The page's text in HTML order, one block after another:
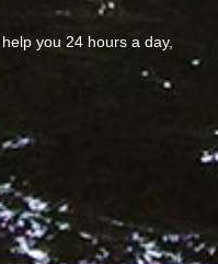
you 24 hours a day,